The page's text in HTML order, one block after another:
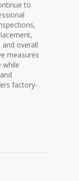
to
overall
measures
while
factory-